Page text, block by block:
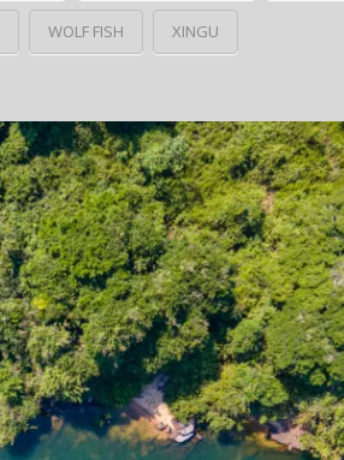
WOLF FISH XINGU